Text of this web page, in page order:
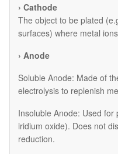
› Cathode
The object to be plated
surfaces) where metal
› Anode
​Soluble Anode: Made of
electrolysis to replenish
​Insoluble Anode: Used
iridium oxide). Does not
reduction.